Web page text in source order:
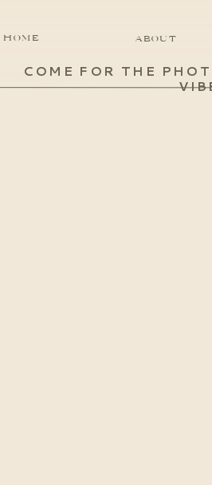
HOME ABOUT
COME FOR THE